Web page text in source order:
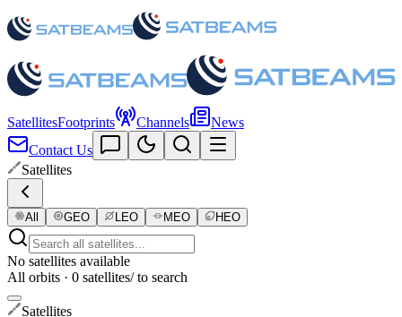
SatellitesFootprints Channels
News
Contact Us
Satellites
All GEO LEO MEO HEO
No satellites available
All orbits · 0 satellites/ to search
Satellites